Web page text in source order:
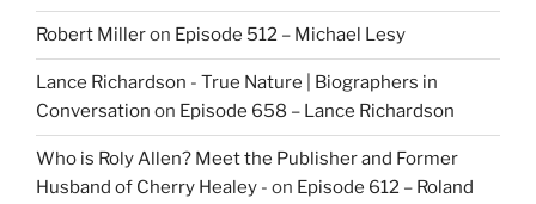
Robert Milleron Episode 512 – Michael Lesy
Lance Richardson - True Nature | Biographers in
Conversation on Episode 658 – Lance Richardson
Who is Roly Allen? Meet the Publisher and Former
Husband of Cherry Healey - on Episode 612 – Roland